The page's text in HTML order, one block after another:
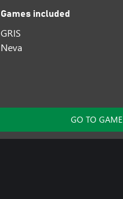
Games included
GRIS
Neva
GO TO GAME